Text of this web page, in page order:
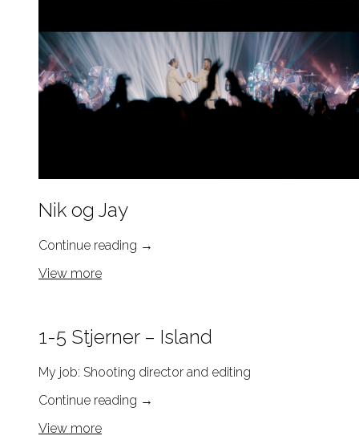
Nik og Jay
Continue reading →
View more
1-5 Stjerner – Island
My job: Shooting director and editing
Continue reading →
View more